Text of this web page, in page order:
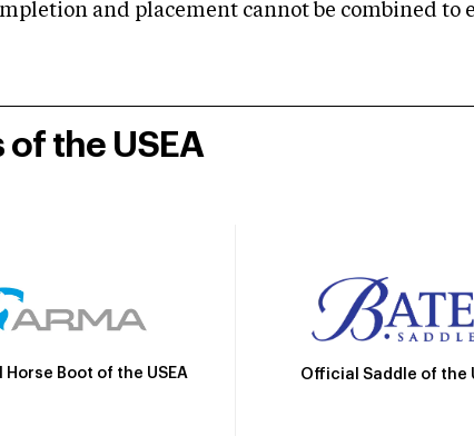
and placement cannot be combined to
the USEA
Boot of the USEA Official Saddle of the